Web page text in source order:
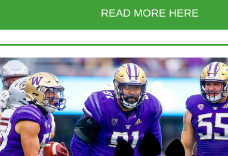
READ MORE HERE